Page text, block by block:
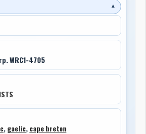
▼
WRC1-4705
, gaelic, cape breton